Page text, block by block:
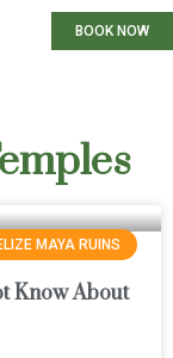
BOOK NOW
MAYA RUINS
Know About